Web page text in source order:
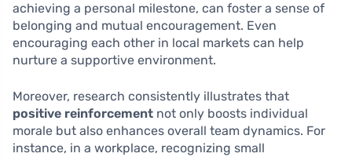
achieving a personal milestone, can foster a sense of
belonging and mutual encouragement. Even
encouraging each other in local markets can help
nurture a supportive environment.
Moreover, research consistently illustrates that
positive reinforcement not only boosts individual
morale but also enhances overall team dynamics. For
instance, in a workplace, recognizing small